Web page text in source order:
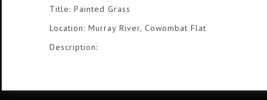
Title: Painted Grass
Location: Murray River, Cowombat Flat
Description: